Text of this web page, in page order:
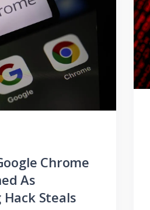
Chrome
As
Hack Steals